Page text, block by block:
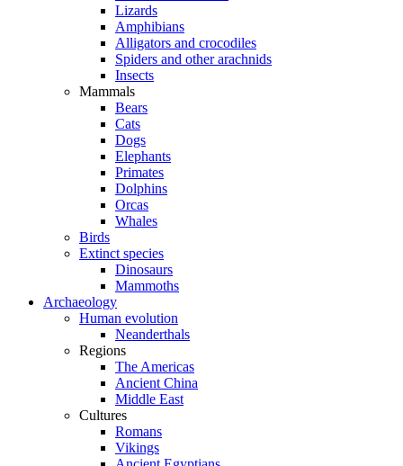
Lizards
Amphibians
Alligators and crocodiles
Spiders and other arachnids
Insects
Mammals
Bears
Cats
Dogs
Elephants
Primates
Dolphins
Orcas
Whales
Birds
Extinct species
Dinosaurs
Mammoths
Archaeology
Human evolution
Neanderthals
Regions
The Americas
Ancient China
Middle East
Cultures
Romans
Vikings